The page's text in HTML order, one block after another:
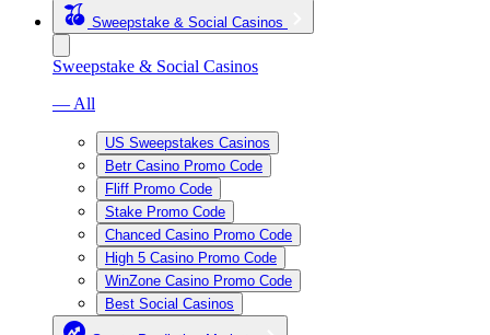
Sweepstake & Social Casinos
Sweepstake & Social Casinos
— All
US Sweepstakes Casinos
Betr Casino Promo Code
Fliff Promo Code
Stake Promo Code
Chanced Casino Promo Code
High 5 Casino Promo Code
WinZone Casino Promo Code
Best Social Casinos